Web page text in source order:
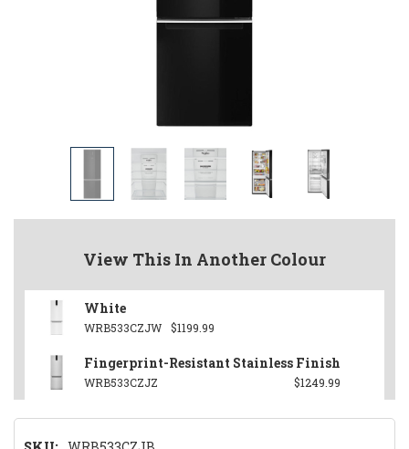
View This In Another Colour
White
WRB533CZJW $1199.99
Fingerprint-Resistant Stainless Finish
WRB533CZJZ $1249.99